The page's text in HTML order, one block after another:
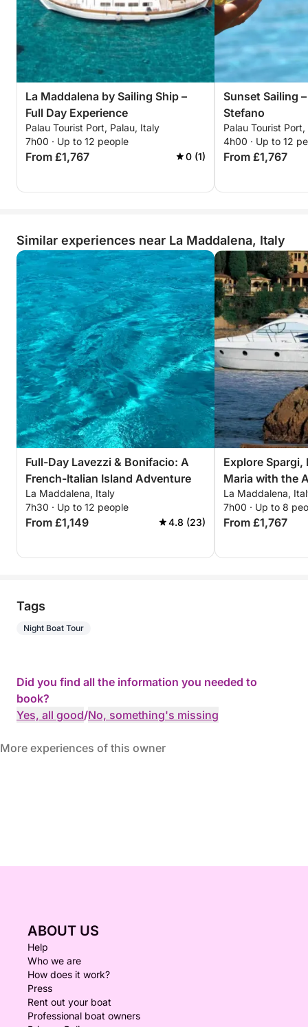
La Maddalena by Sailing Ship –
Full Day Experience
Palau Tourist Port, Palau, Italy
7h00 · Up to 12 people
From £1,767 0 (1)
Sunset Sailing
Stefano
Palau Tourist
4h00 · Up to 12
From £1,767
Similar experiences near La Maddalena, Italy
Full-Day Lavezzi & Bonifacio: A
French-Italian Island Adventure
La Maddalena, Italy
7h30 · Up to 12 people
From £1,149 4.8 (23)
Explore Spargi,
Maria with the
La Maddalena,
7h00 · Up to 8
From £1,767
Tags
Night Boat Tour
Did you find all the information you needed to
book?
Yes, all good/No, something's missing
More experiences of this owner
ABOUT US
Help
Who we are
How does it work?
Press
Rent out your boat
Professional boat owners